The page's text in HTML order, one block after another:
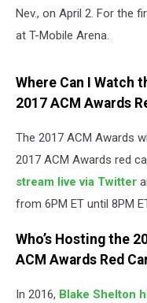
Nev., on April 2. For the
at T-Mobile Arena.
Where Can I Watch
2017 ACM Awards
The 2017 ACM Awards
2017 ACM Awards red
stream live via Twitter
from 6PM ET until 8PM
Who’s Hosting the
ACM Awards Red
In 2016, Blake Shelton